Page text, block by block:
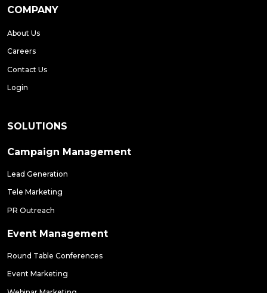
COMPANY
About Us
Careers
Contact Us
Login
SOLUTIONS
Campaign Management
Lead Generation
Tele Marketing
PR Outreach
Event Management
Round Table Conferences
Event Marketing